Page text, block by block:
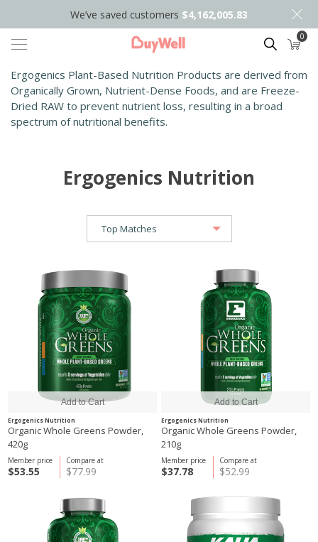
We’ve saved customers $4,162,005.83
Search 0
Ergogenics Plant-Based Nutrition Products are derived from
Organically Grown, Nutrient-Dense Foods, and are Freeze-
Dried RAW to prevent nutrient loss, resulting in a broad
spectrum of nutritional benefits.
Ergogenics Nutrition
Ergogenics Nutrition
Organic Whole Greens Powder,
420g
Compare at
$77.99
Member price
$53.55
Ergogenics Nutrition
Organic Whole Greens Powder,
210g
Compare at
$52.99
Member price
$37.78